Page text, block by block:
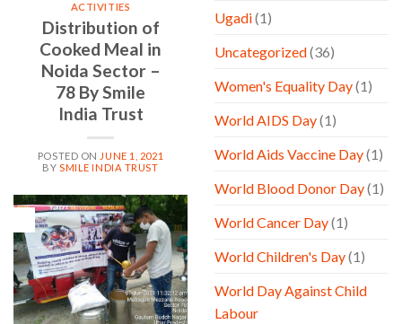
ACTIVITIES
Distribution of
Cooked Meal in
Noida Sector –
78 By Smile
India Trust
POSTED ON JUNE 1, 2021
BYSMILE INDIA TRUST
Ugadi(1)
Uncategorized(36)
Women's Equality Day(1)
World AIDS Day(1)
World Aids Vaccine Day(1)
World Blood Donor Day(1)
World Cancer Day(1)
World Children's Day(1)
World Day Against Child
Labour